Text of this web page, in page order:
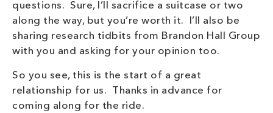
questions. Sure, I’ll sacrifice a suitcase or two
along the way, but you’re worth it. I’ll also be
sharing research tidbits from Brandon Hall Group
with you and asking for your opinion too.
So you see, this is the start of a great
relationship for us. Thanks in advance for
coming along for the ride.